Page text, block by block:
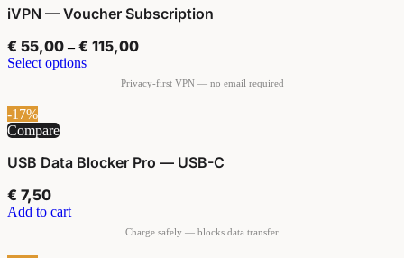
iVPN — Voucher Subscription
€ 55,00 – € 115,00
Select options
-17%
Compare
USB Data Blocker Pro — USB-C
€ 7,50
Add to cart